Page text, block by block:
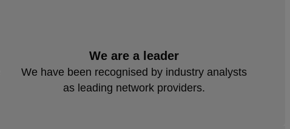
We are a leader
We have been recognised by industry analysts
as leading network providers.